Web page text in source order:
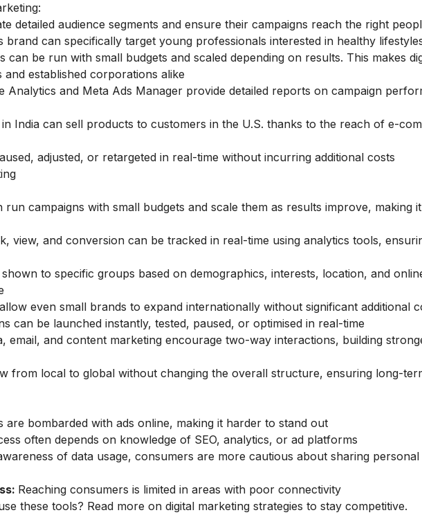
detailed audience segments and ensure their campaigns reach the right
brand can specifically target young professionals interested in healthy
can be run with small budgets and scaled depending on results. This makes
established corporations alike
Analytics and Meta Ads Manager provide detailed reports on campaign
in India can sell products to customers in the U.S. thanks to the reach of e-
adjusted, or retargeted in real-time without incurring additional costs
run campaigns with small budgets and scale them as results improve, making it
view, and conversion can be tracked in real-time using analytics tools,
to specific groups based on demographics, interests, location, and
even small brands to expand internationally without significant additional
can be launched instantly, tested, paused, or optimised in real-time
email, and content marketing encourage two-way interactions, building
from local to global without changing the overall structure, ensuring long-
are bombarded with ads online, making it harder to stand out
often depends on knowledge of SEO, analytics, or ad platforms
of data usage, consumers are more cautious about sharing personal
Reaching consumers is limited in areas with poor connectivity
these tools? Read more on digital marketing strategies to stay competitive.